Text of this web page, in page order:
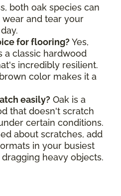
both oak species can
and tear your
for flooring? Yes,
a classic hardwood
incredibly resilient.
color makes it a
easily? Oak is a
that doesn't scratch
certain conditions.
about scratches, add
in your busiest
heavy objects.